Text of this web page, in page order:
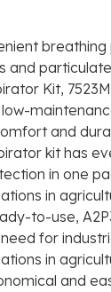
and
Kit,
and
kit has
in one
in
to-use,
for
in
and